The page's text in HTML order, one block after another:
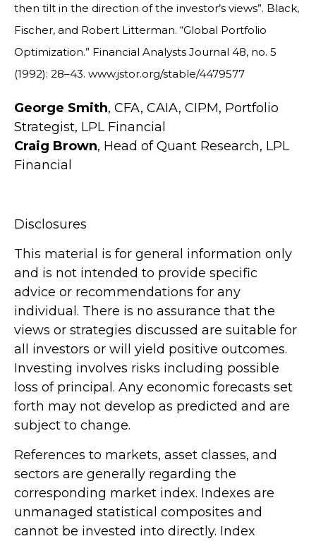
then tilt in the direction of the investor’s views”. Black,
Fischer, and Robert Litterman. “Global Portfolio
Optimization.” Financial Analysts Journal 48, no. 5
(1992): 28–43. www.jstor.org/stable/4479577
George Smith, CFA, CAIA, CIPM, Portfolio
Strategist, LPL Financial
Craig Brown, Head of Quant Research, LPL
Financial
Disclosures
This material is for general information only
and is not intended to provide specific
advice or recommendations for any
individual. There is no assurance that the
views or strategies discussed are suitable for
all investors or will yield positive outcomes.
Investing involves risks including possible
loss of principal. Any economic forecasts set
forth may not develop as predicted and are
subject to change.
References to markets, asset classes, and
sectors are generally regarding the
corresponding market index. Indexes are
unmanaged statistical composites and
cannot be invested into directly. Index